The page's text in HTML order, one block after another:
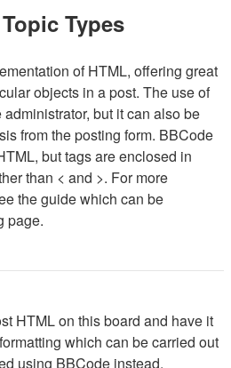
Types
of HTML, offering great
objects in a post. The use of
but it can also be
from the posting form. BBCode
but tags are enclosed in
than < and >. For more
the guide which can be
page.
HTML on this board and have it
which can be carried out
using BBCode instead.